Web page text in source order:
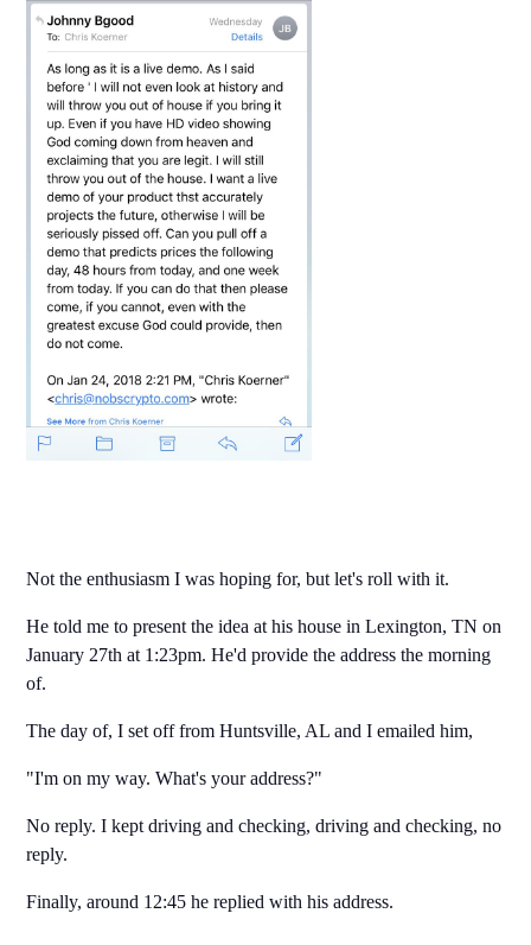
Not the enthusiasm I was hoping for, but let's roll with it.
He told me to present the idea at his house in Lexington, TN on
January 27th at 1:23pm. He'd provide the address the morning
of.
The day of, I set off from Huntsville, AL and I emailed him,
"I'm on my way. What's your address?"
No reply. I kept driving and checking, driving and checking, no
reply.
Finally, around 12:45 he replied with his address.